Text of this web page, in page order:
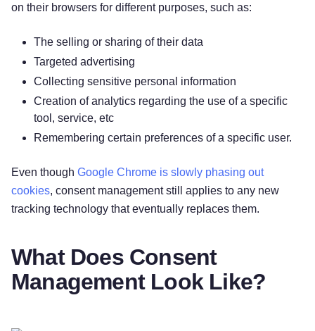
on their browsers for different purposes, such as:
The selling or sharing of their data
Targeted advertising
Collecting sensitive personal information
Creation of analytics regarding the use of a specific
tool, service, etc
Remembering certain preferences of a specific user.
Even though Google Chrome is slowly phasing out
cookies, consent management still applies to any new
tracking technology that eventually replaces them.
What Does Consent
Management Look Like?